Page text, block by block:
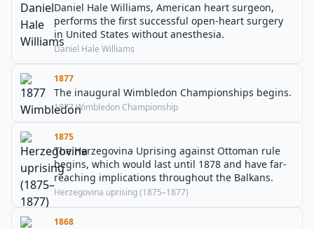
Daniel Hale Williams, American heart surgeon,
performs the first successful open-heart surgery
in United States without anesthesia.
Daniel Hale Williams
1877
The inaugural Wimbledon Championships begins.
1877 Wimbledon Championship
1875
The Herzegovina Uprising against Ottoman rule
begins, which would last until 1878 and have far-
reaching implications throughout the Balkans.
Herzegovina uprising (1875–1877)
1868